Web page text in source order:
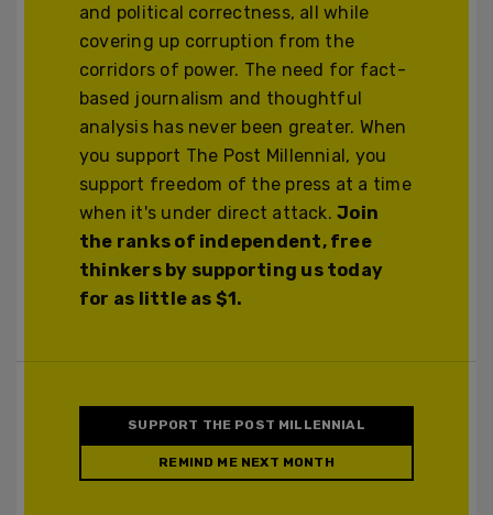
and political correctness, all while
covering up corruption from the
corridors of power. The need for fact-
based journalism and thoughtful
analysis has never been greater. When
you support The Post Millennial, you
support freedom of the press at a time
when it's under direct attack.Join
the ranks of independent, free
thinkers by supporting us today
for as little as $1.
SUPPORT THE POST MILLENNIAL
REMIND ME NEXT MONTH